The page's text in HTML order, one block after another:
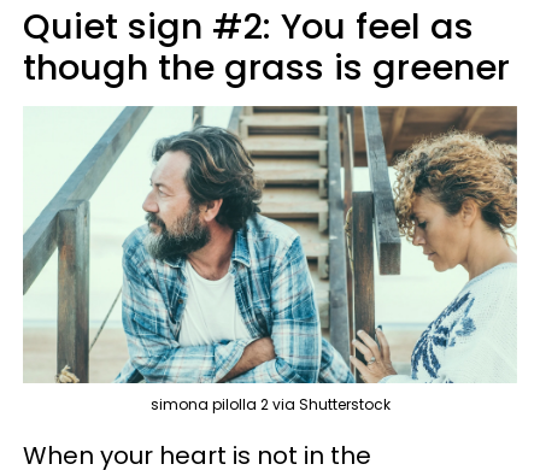
Quiet sign #2: You feel as
though the grass is greener
simona pilolla 2 via Shutterstock
When your heart is not in the